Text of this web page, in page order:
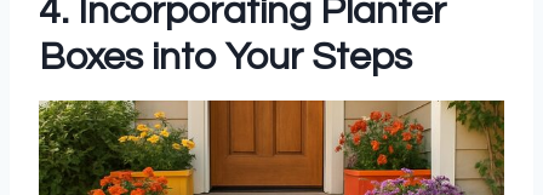
4. Incorporating Planter
Boxes into Your Steps